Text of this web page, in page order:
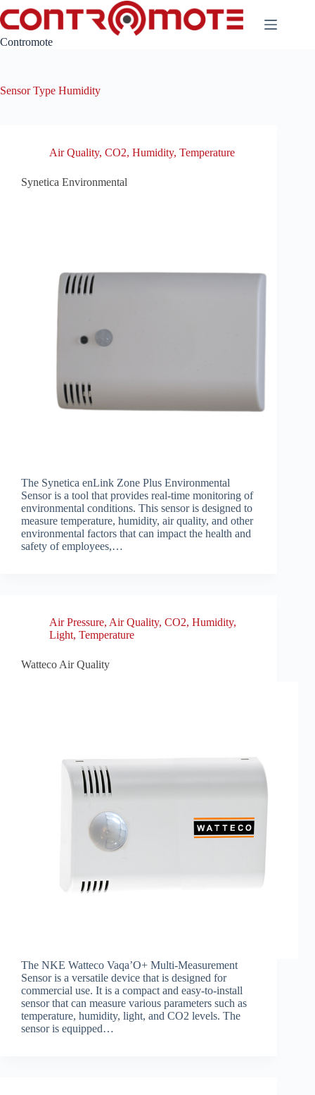
to
content
Contromote
Sensor Type Humidity
Air Quality, CO2, Humidity, Temperature
Synetica Environmental
The Synetica enLink Zone Plus Environmental
Sensor is a tool that provides real-time monitoring of
environmental conditions. This sensor is designed to
measure temperature, humidity, air quality, and other
environmental factors that can impact the health and
safety of employees,…
Air Pressure, Air Quality, CO2, Humidity,
Light, Temperature
Watteco Air Quality
The NKE Watteco Vaqa’O+ Multi-Measurement
Sensor is a versatile device that is designed for
commercial use. It is a compact and easy-to-install
sensor that can measure various parameters such as
temperature, humidity, light, and CO2 levels. The
sensor is equipped…